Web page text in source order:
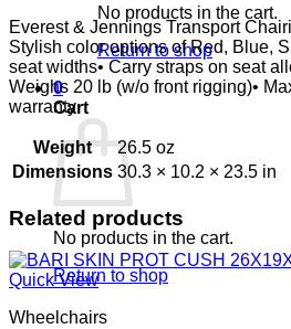
No products in the cart.
Return to shop
0
Cart
No products in the cart.
Return to shop
Everest & Jennings Transport
Stylish color options of Red, Blue,
seat widths• Carry straps on seat
Weighs 20 lb (w/o front rigging)•
warranty
Weight
26.5 oz
Dimensions 30.3 × 10.2 × 23.5 in
Related products
Quick View
Wheelchairs